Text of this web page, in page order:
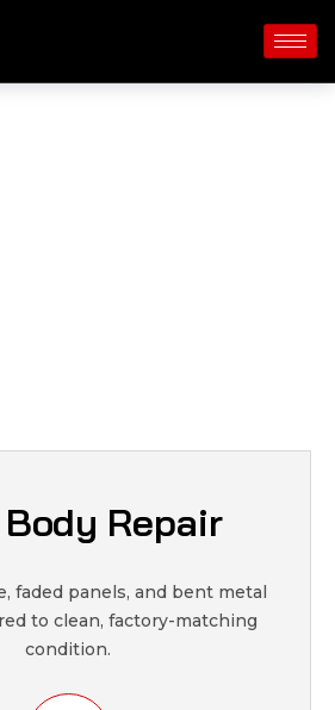
Repair
faded panels, and bent metal
to clean, factory-matching
condition.